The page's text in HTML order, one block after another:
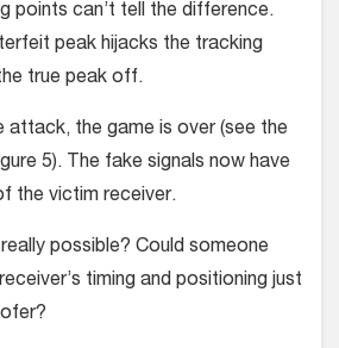
points can’t tell the difference.
peak hijacks the tracking
true peak off.
attack, the game is over (see the
5). The fake signals now have
the victim receiver.
possible? Could someone
timing and positioning just